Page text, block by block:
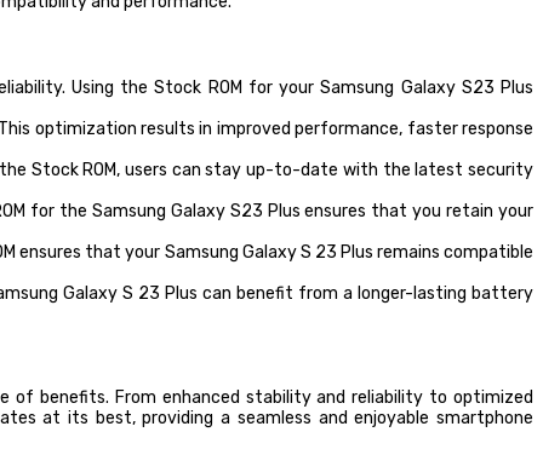
Using the Stock ROM for your Samsung Galaxy S23 Plus
optimization results in improved performance, faster response
Stock ROM, users can stay up-to-date with the latest security
for the Samsung Galaxy S23 Plus ensures that you retain your
ensures that your Samsung Galaxy S 23 Plus remains compatible
Galaxy S 23 Plus can benefit from a longer-lasting battery
of benefits. From enhanced stability and reliability to optimized
at its best, providing a seamless and enjoyable smartphone